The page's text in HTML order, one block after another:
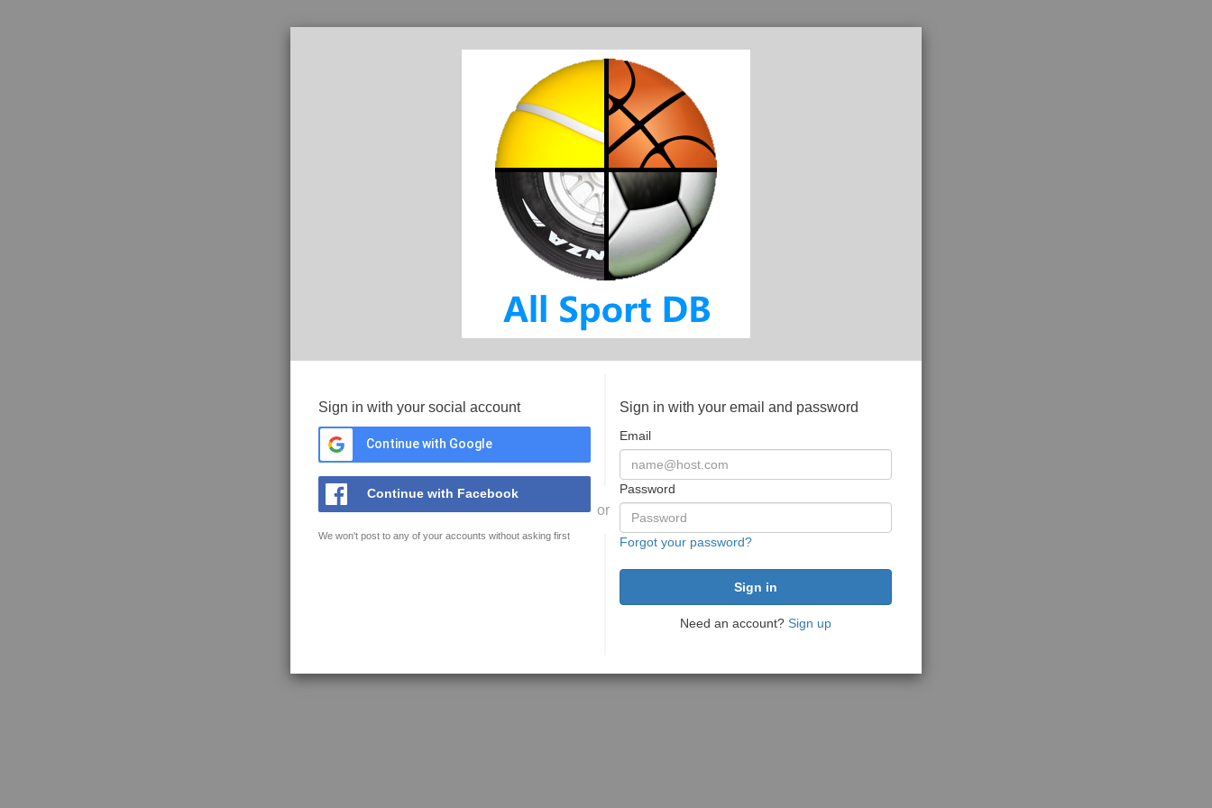
Sign in with your social account
Continue with Google
Continue with Facebook
We won't post to any of your accounts without asking first
or
Sign in with your email and password
Email
Password
Forgot your password?
Need an account? Sign up